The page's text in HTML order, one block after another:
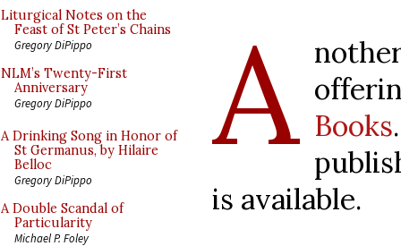
Liturgical Notes on the
Feast of St Peter’s Chains
Gregory DiPippo
NLM’s Twenty-First
Anniversary
Gregory DiPippo
A Drinking Song in Honor of
St Germanus, by Hilaire
Belloc
Gregory DiPippo
A Double Scandal of
Particularity
Michael P. Foley
A Books
is available.